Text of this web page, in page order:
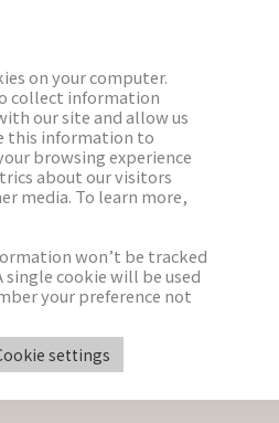
on your computer.
collect information
our site and allow us
this information to
browsing experience
about our visitors
media. To learn more,
won’t be tracked
cookie will be used
your preference not
settings